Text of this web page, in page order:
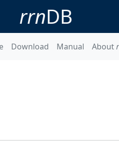
rrnDB
Download Manual About